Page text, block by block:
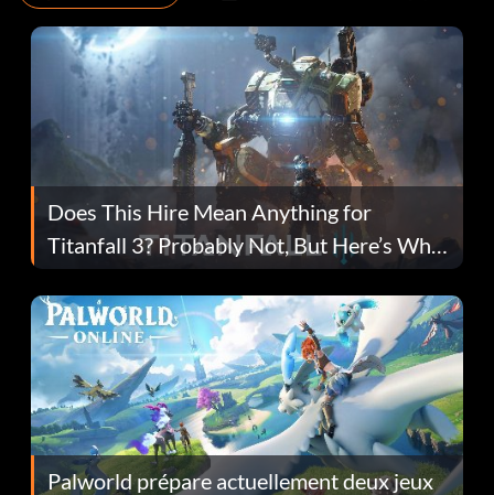
Does This Hire Mean Anything for
Titanfall 3? Probably Not, But Here’s Why
Fans Are Hopeful
Palworld prépare actuellement deux jeux